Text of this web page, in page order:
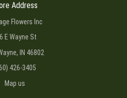
Address
Flowers Inc
E Wayne St
IN 46802
426-3405
Map us